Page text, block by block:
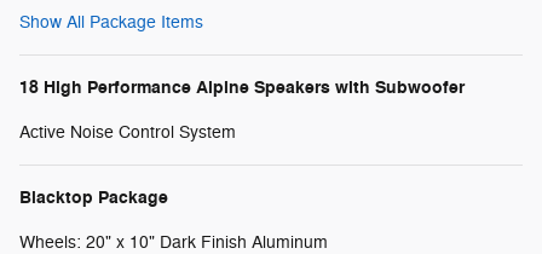
Show All Package Items
18 High Performance Alpine Speakers with Subwoofer
Active Noise Control System
Blacktop Package
Wheels: 20" x 10" Dark Finish Aluminum